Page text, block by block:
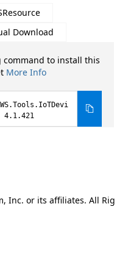
Download
command to install this
More Info
4.1.421
Inc. or its affiliates. All Rig